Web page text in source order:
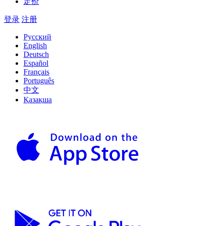
登录 注册
Русский
English
Deutsch
Español
Français
Português
中文
Қазақша